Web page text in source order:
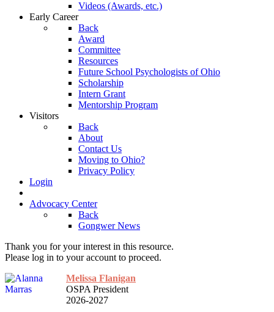
Videos (Awards, etc.)
Early Career
Back
Award
Committee
Resources
Future School Psychologists of Ohio
Scholarship
Intern Grant
Mentorship Program
Visitors
Back
About
Contact Us
Moving to Ohio?
Privacy Policy
Login
Advocacy Center
Back
Gongwer News
Thank you for your interest in this resource.
Please log in to your account to proceed.
Melissa Flanigan
OSPA President
2026-2027